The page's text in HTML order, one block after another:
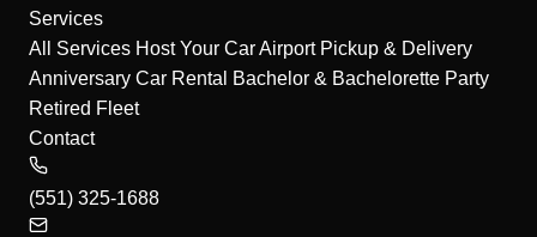
Services
All Services Host Your CarAirport Pickup & Delivery
Anniversary Car Rental
Bachelor & Bachelorette Party
Retired Fleet
Contact
(551) 325-1688